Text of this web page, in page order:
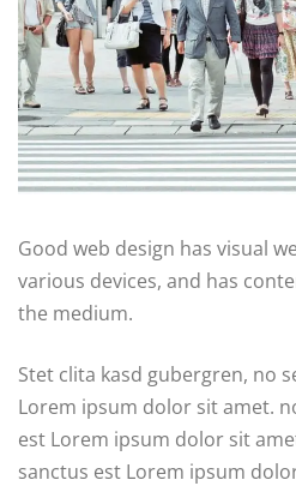
Good web design has visual
various devices, and has
the medium.
Stet clita kasd gubergren, no
Lorem ipsum dolor sit amet.
est Lorem ipsum dolor sit
sanctus est Lorem ipsum